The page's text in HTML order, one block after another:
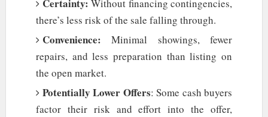
Certainty: Without financing contingencies,
there’s less risk of the sale falling through.
Convenience: Minimal showings, fewer
repairs, and less preparation than listing on
the open market.
Potentially Lower Offers: Some cash buyers
factor their risk and effort into the offer,